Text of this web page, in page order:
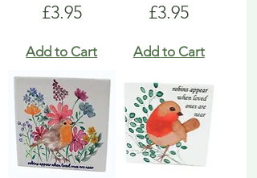
Price
£3.95
Add to Cart
Price
£3.95
Add to Cart